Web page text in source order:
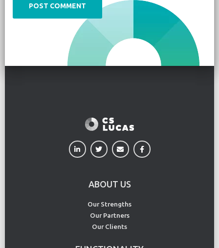
ABOUT US
Our Strengths
Our Partners
Our Clients